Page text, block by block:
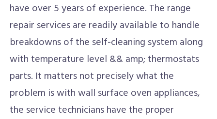
have over 5 years of experience. The range
repair services are readily available to handle
breakdowns of the self-cleaning system along
with temperature level && amp; thermostats
parts. It matters not precisely what the
problem is with wall surface oven appliances,
the service technicians have the proper